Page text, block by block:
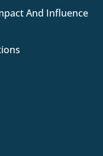
And Influence